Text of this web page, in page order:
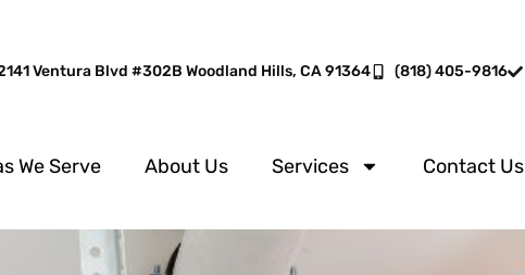
Ventura Blvd #302B Woodland Hills, CA 91364 (818) 405-9816
We Serve About Us Services Contact Us